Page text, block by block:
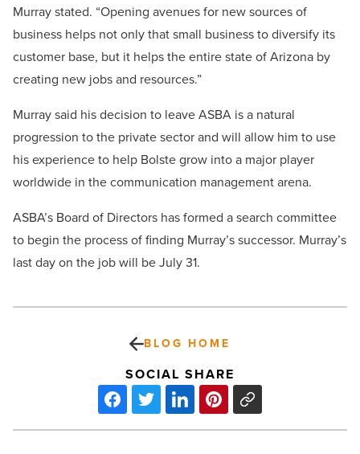
Murray stated. “Opening avenues for new sources of
business helps not only that small business to diversify its
customer base, but it helps the entire state of Arizona by
creating new jobs and resources.”
Murray said his decision to leave ASBA is a natural
progression to the private sector and will allow him to use
his experience to help Bolste grow into a major player
worldwide in the communication management arena.
ASBA’s Board of Directors has formed a search committee
to begin the process of finding Murray’s successor. Murray’s
last day on the job will be July 31.
BLOG HOME
SOCIAL SHARE